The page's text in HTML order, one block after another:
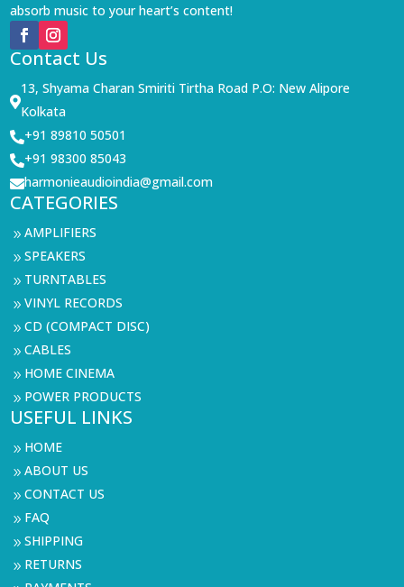
absorb music to your heart’s content!
Contact Us

13, Shyama Charan Smiriti Tirtha Road P.O: New Alipore
Kolkata
+91 89810 50501
+91 98300 85043
harmonieaudioindia@gmail.com
CATEGORIES
9AMPLIFIERS
9SPEAKERS
9 TURNTABLES
9VINYL RECORDS
9CD (COMPACT DISC)
9CABLES
9 HOME CINEMA
9 POWER PRODUCTS
USEFUL LINKS
9 HOME
9ABOUT US
9CONTACT US
9 FAQ
9SHIPPING
9 RETURNS